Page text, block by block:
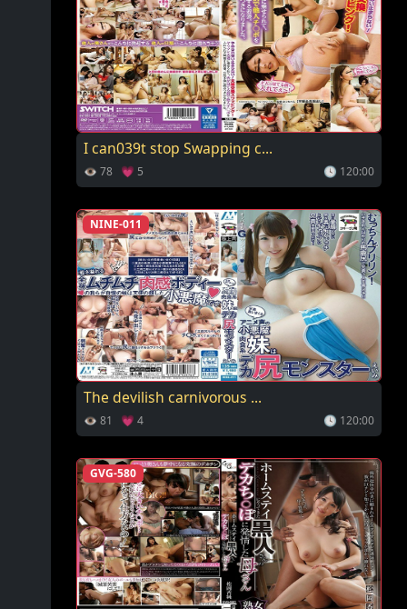
I can039t stop Swapping c...
👁 78 💗 5 🕓 120:00
NINE-011
The devilish carnivorous ...
👁 81 💗 4 🕓 120:00
GVG-580